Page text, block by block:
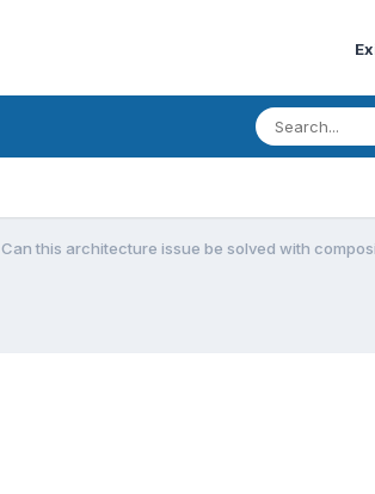
Can this architecture issue be solved with